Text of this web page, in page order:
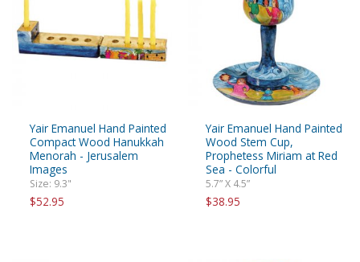
Yair Emanuel Hand Painted
Compact Wood Hanukkah
Menorah - Jerusalem
Images
Size: 9.3"
$52.95
Yair Emanuel Hand Painted
Wood Stem Cup,
Prophetess Miriam at Red
Sea - Colorful
5.7” X 4.5”
$38.95